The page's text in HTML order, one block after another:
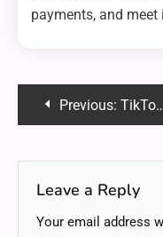
payments, and
PostPrevious: TikTok: The Ultimate Guide to Becoming Viral in 2025
Leave a Reply
Your email address